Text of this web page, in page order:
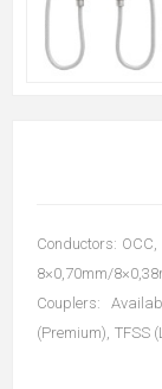
Conductors:
8×0,70mm/
Couplers:
(Premium), TFSS